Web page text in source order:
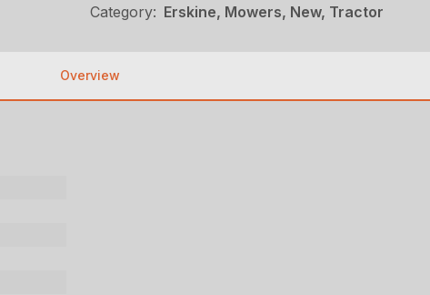
Category: Erskine, Mowers, New, Tractor
Overview